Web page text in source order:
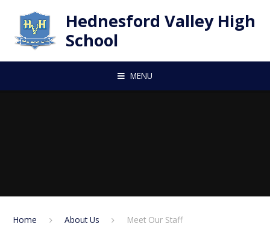
Hednesford Valley High
School
MENU
Home About Us Meet Our Staff